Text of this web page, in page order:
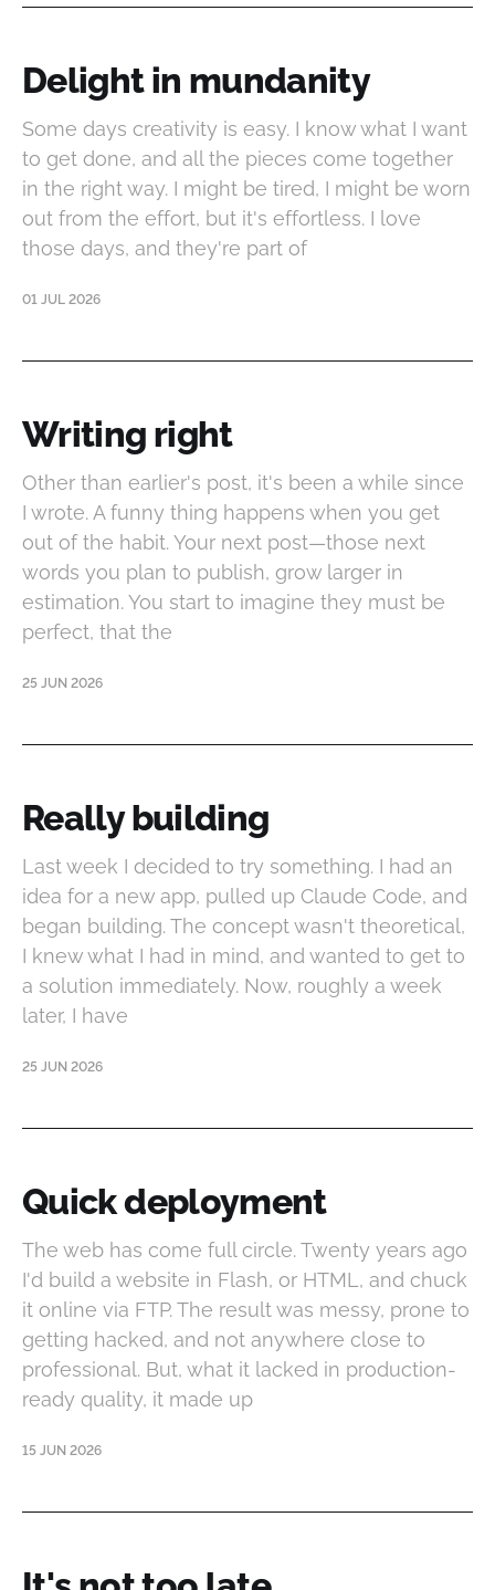
Delight in mundanity
Some days creativity is easy. I know what I want
to get done, and all the pieces come together
in the right way. I might be tired, I might be worn
out from the effort, but it's effortless. I love
those days, and they're part of
01 JUL 2026
Writing right
Other than earlier's post, it's been a while since
I wrote. A funny thing happens when you get
out of the habit. Your next post—those next
words you plan to publish, grow larger in
estimation. You start to imagine they must be
perfect, that the
25 JUN 2026
Really building
Last week I decided to try something. I had an
idea for a new app, pulled up Claude Code, and
began building. The concept wasn't theoretical,
I knew what I had in mind, and wanted to get to
a solution immediately. Now, roughly a week
later, I have
25 JUN 2026
Quick deployment
The web has come full circle. Twenty years ago
I'd build a website in Flash, or HTML, and chuck
it online via FTP. The result was messy, prone to
getting hacked, and not anywhere close to
professional. But, what it lacked in production-
ready quality, it made up
15 JUN 2026